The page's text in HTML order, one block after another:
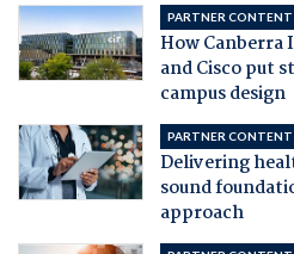
PARTNER CONTENT
How
and Cisco put
campus design
PARTNER CONTENT
Delivering
sound
approach